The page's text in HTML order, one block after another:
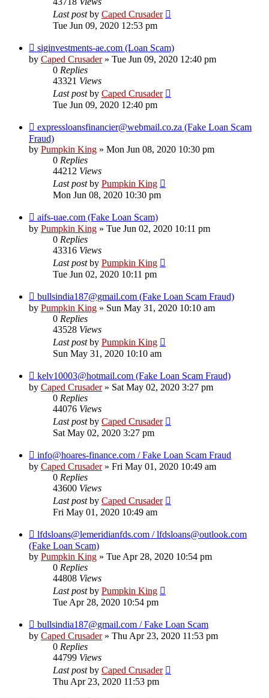
Last postby Caped Crusader
Tue Jun 09, 2020 12:53 pm
siginvestments-ae.com (Loan Scam)
by Caped Crusader» Tue Jun 09, 2020 12:40 pm
0 Replies
43321 Views
Last postby Caped Crusader
Tue Jun 09, 2020 12:40 pm
expressloansfinancier@webmail.co.za (Fake Loan Scam
Fraud)
by Pumpkin King » Mon Jun 08, 2020 10:30 pm
0 Replies
44212 Views
Last postby Pumpkin King
Mon Jun 08, 2020 10:30 pm
aifs-uae.com (Fake Loan Scam)
by Pumpkin King » Tue Jun 02, 2020 10:11 pm
0 Replies
43316 Views
Last postby Pumpkin King
Tue Jun 02, 2020 10:11 pm
bullsindia187@gmail.com (Fake Loan Scam Fraud)
by Pumpkin King » Sun May 31, 2020 10:10 am
0 Replies
43528 Views
Last postby Pumpkin King
Sun May 31, 2020 10:10 am
kelv10003@hotmail.com (Fake Loan Scam Fraud)
by Caped Crusader» Sat May 02, 2020 3:27 pm
0 Replies
44076 Views
Last postby Caped Crusader
Sat May 02, 2020 3:27 pm
info@hoares-finance.com / Fake Loan Scam Fraud
by Caped Crusader» Fri May 01, 2020 10:49 am
0 Replies
43600 Views
Last postby Caped Crusader
Fri May 01, 2020 10:49 am
lfdsloans@lemeridianfds.com / lfdsloans@outlook.com
(Fake Loan Scam)
by Pumpkin King » Tue Apr 28, 2020 10:54 pm
0 Replies
44808 Views
Last postby Pumpkin King
Tue Apr 28, 2020 10:54 pm
bullsindia187@gmail.com / Fake Loan Scam
by Caped Crusader» Thu Apr 23, 2020 11:53 pm
0 Replies
44799 Views
Last postby Caped Crusader
Thu Apr 23, 2020 11:53 pm